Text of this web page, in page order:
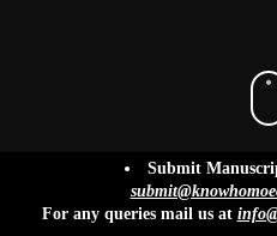
Submit
For any queries mail us at